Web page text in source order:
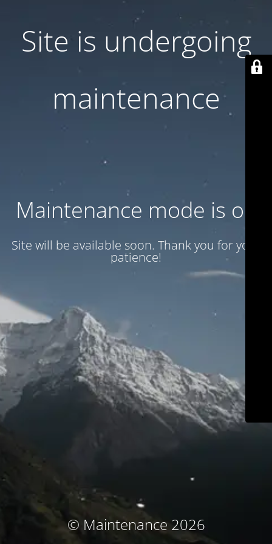
Site is undergoing
maintenance
Maintenance mode is on
Site will be available soon. Thank you for your
patience!
© Maintenance 2026